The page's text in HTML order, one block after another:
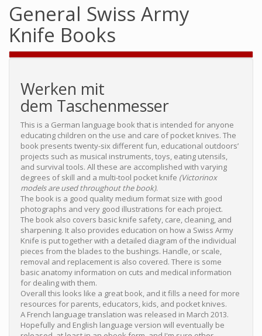
General Swiss Army
Knife Books
Werken mit
dem Taschenmesser
This is a German language book that is intended for anyone
educating children on the use and care of pocket knives. The
book presents twenty-six different fun, educational outdoors’
projects such as musical instruments, toys, eating utensils,
and survival tools. All these are accomplished with varying
degrees of skill and a multi-tool pocket knife (Victorinox
models are used throughout the book).
The book is a good quality medium format size with good
photographs and very good illustrations for each project.
The book also covers basic knife safety, care, cleaning, and
sharpening. It also provides education on how a Swiss Army
Knife is put together with a detailed diagram of the individual
pieces from the blades to the bushings. Handle, or scale,
removal and replacement is also covered. There is some
basic anatomy information on cuts and medical information
for dealing with them.
Overall this looks like a great book, and it fills a need for more
resources for parents, educators, kids, and pocket knives.
A French language translation was released in March 2013.
Hopefully and English language version will eventually be